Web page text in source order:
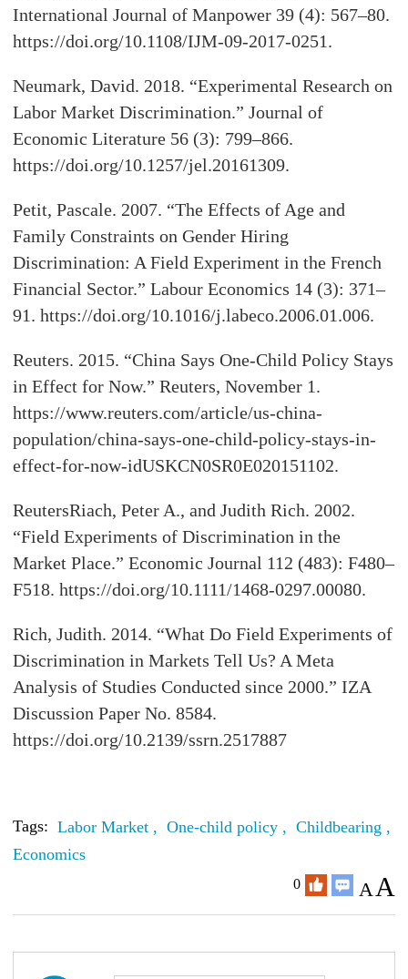
International Journal of Manpower 39 (4): 567–80.
https://doi.org/10.1108/IJM-09-2017-0251.
Neumark, David. 2018. “Experimental Research on
Labor Market Discrimination.” Journal of
Economic Literature 56 (3): 799–866.
https://doi.org/10.1257/jel.20161309.
Petit, Pascale. 2007. “The Effects of Age and
Family Constraints on Gender Hiring
Discrimination: A Field Experiment in the French
Financial Sector.” Labour Economics 14 (3): 371–
91. https://doi.org/10.1016/j.labeco.2006.01.006.
Reuters. 2015. “China Says One-Child Policy Stays
in Effect for Now.” Reuters, November 1.
https://www.reuters.com/article/us-china-
population/china-says-one-child-policy-stays-in-
effect-for-now-idUSKCN0SR0E020151102.
ReutersRiach, Peter A., and Judith Rich. 2002.
“Field Experiments of Discrimination in the
Market Place.” Economic Journal 112 (483): F480–
F518. https://doi.org/10.1111/1468-0297.00080.
Rich, Judith. 2014. “What Do Field Experiments of
Discrimination in Markets Tell Us? A Meta
Analysis of Studies Conducted since 2000.” IZA
Discussion Paper No. 8584.
https://doi.org/10.2139/ssrn.2517887
Tags: Labor Market , One-child policy , Childbearing ,
Economics
0 AA